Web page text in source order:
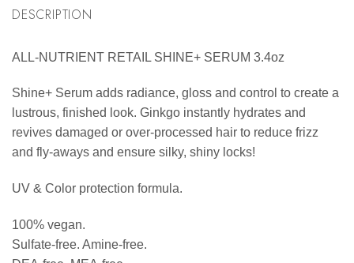
DESCRIPTION
ALL-NUTRIENT RETAIL SHINE+ SERUM 3.4oz
Shine+ Serum adds radiance, gloss and control to create a
lustrous, finished look. Ginkgo instantly hydrates and
revives damaged or over-processed hair to reduce frizz
and fly-aways and ensure silky, shiny locks!
UV & Color protection formula.
100% vegan.
Sulfate-free. Amine-free.